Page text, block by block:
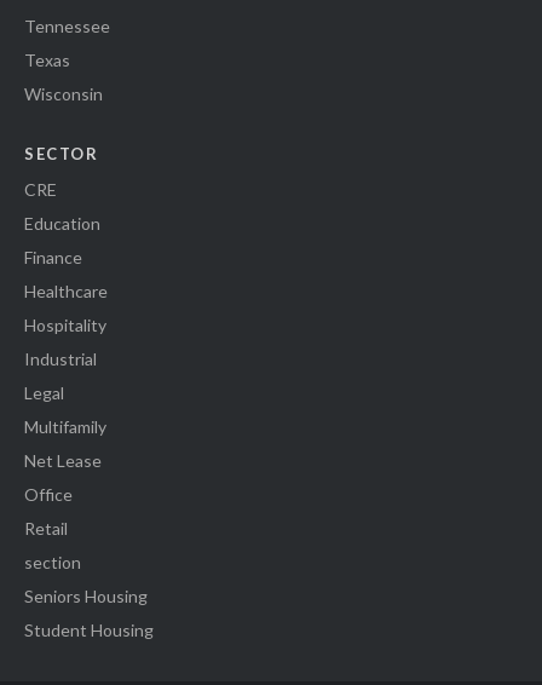
Tennessee
Texas
Wisconsin
SECTOR
CRE
Education
Finance
Healthcare
Hospitality
Industrial
Legal
Multifamily
Net Lease
Office
Retail
section
Seniors Housing
Student Housing